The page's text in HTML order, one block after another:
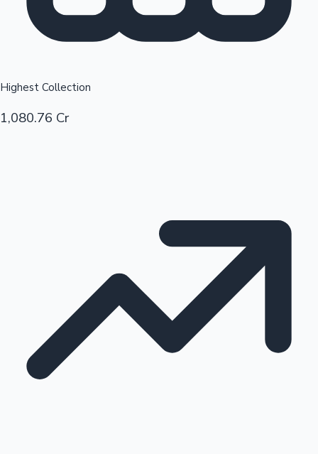
Sandalwood News
Highest Collection
1,080.76 Cr